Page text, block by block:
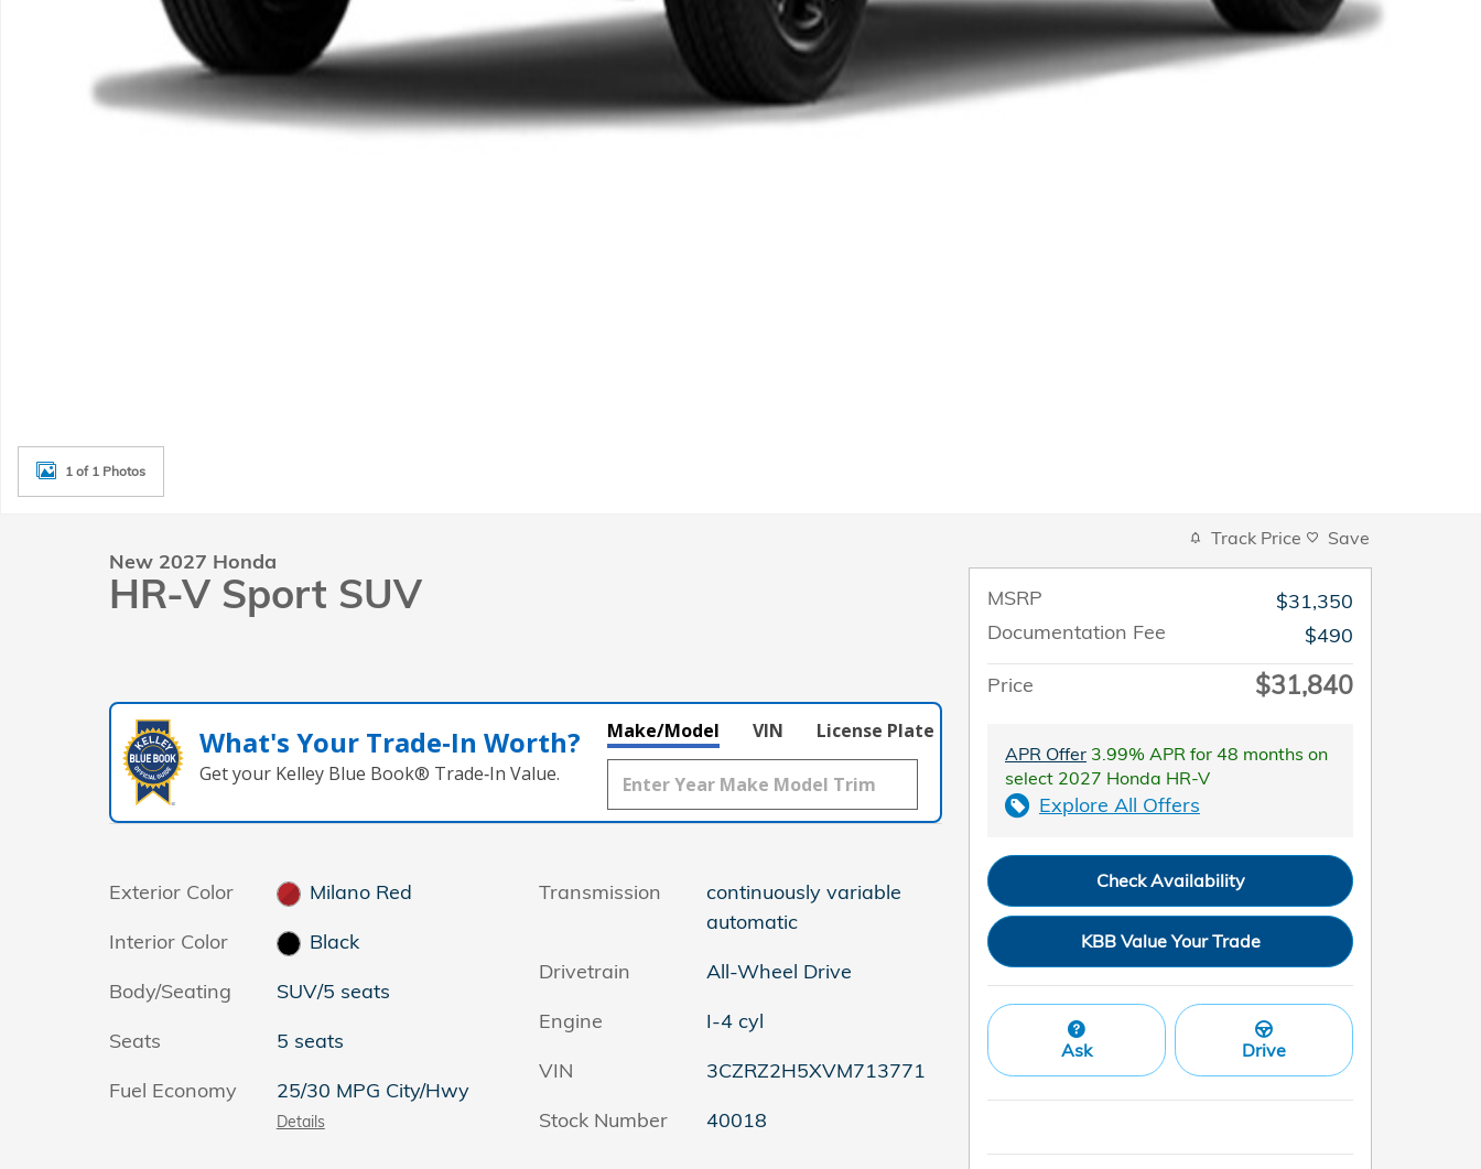
1 of 1 Photos
New 2027 Honda
HR-V Sport SUV
What's Your Trade‑In Worth?
Get your Kelley Blue Book® Trade‑In Value.
Make/Model VIN License Plate
Exterior Color
Milano Red
Interior Color
Black
Body/Seating
SUV/5 seats
Seats
5 seats
Fuel Economy
25/30 MPG City/Hwy
Details
Transmission
continuously variable
automatic
Drivetrain
All-Wheel Drive
Engine
I-4 cyl
VIN
3CZRZ2H5XVM713771
Stock Number
40018
Track Price Save
MSRP
$31,350
Documentation Fee
$490
Price
$31,840
APR Offer 3.99% APR for 48 months on
select 2027 Honda HR-V
Explore All Offers
Check Availability
KBB Value Your Trade
Ask Drive